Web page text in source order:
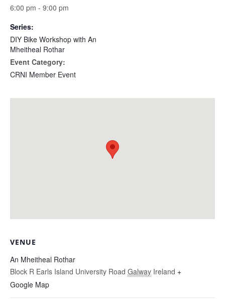
6:00 pm - 9:00 pm
Series:
DIY Bike Workshop with An
Mheitheal Rothar
Event Category:
CRNI Member Event
VENUE
An Mheitheal Rothar
Block R Earls Island University Road Galway Ireland +
Google Map